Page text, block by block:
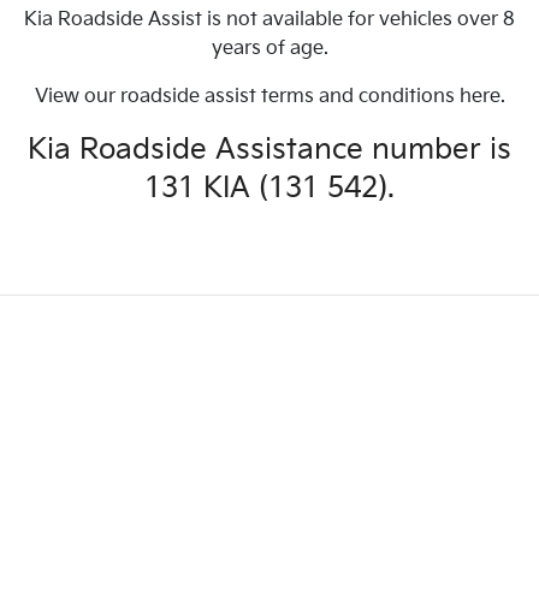
Kia Roadside Assist is not available for vehicles over 8
years of age.
View our roadside assist terms and conditions here.
Kia Roadside Assistance number is
131 KIA (131 542).